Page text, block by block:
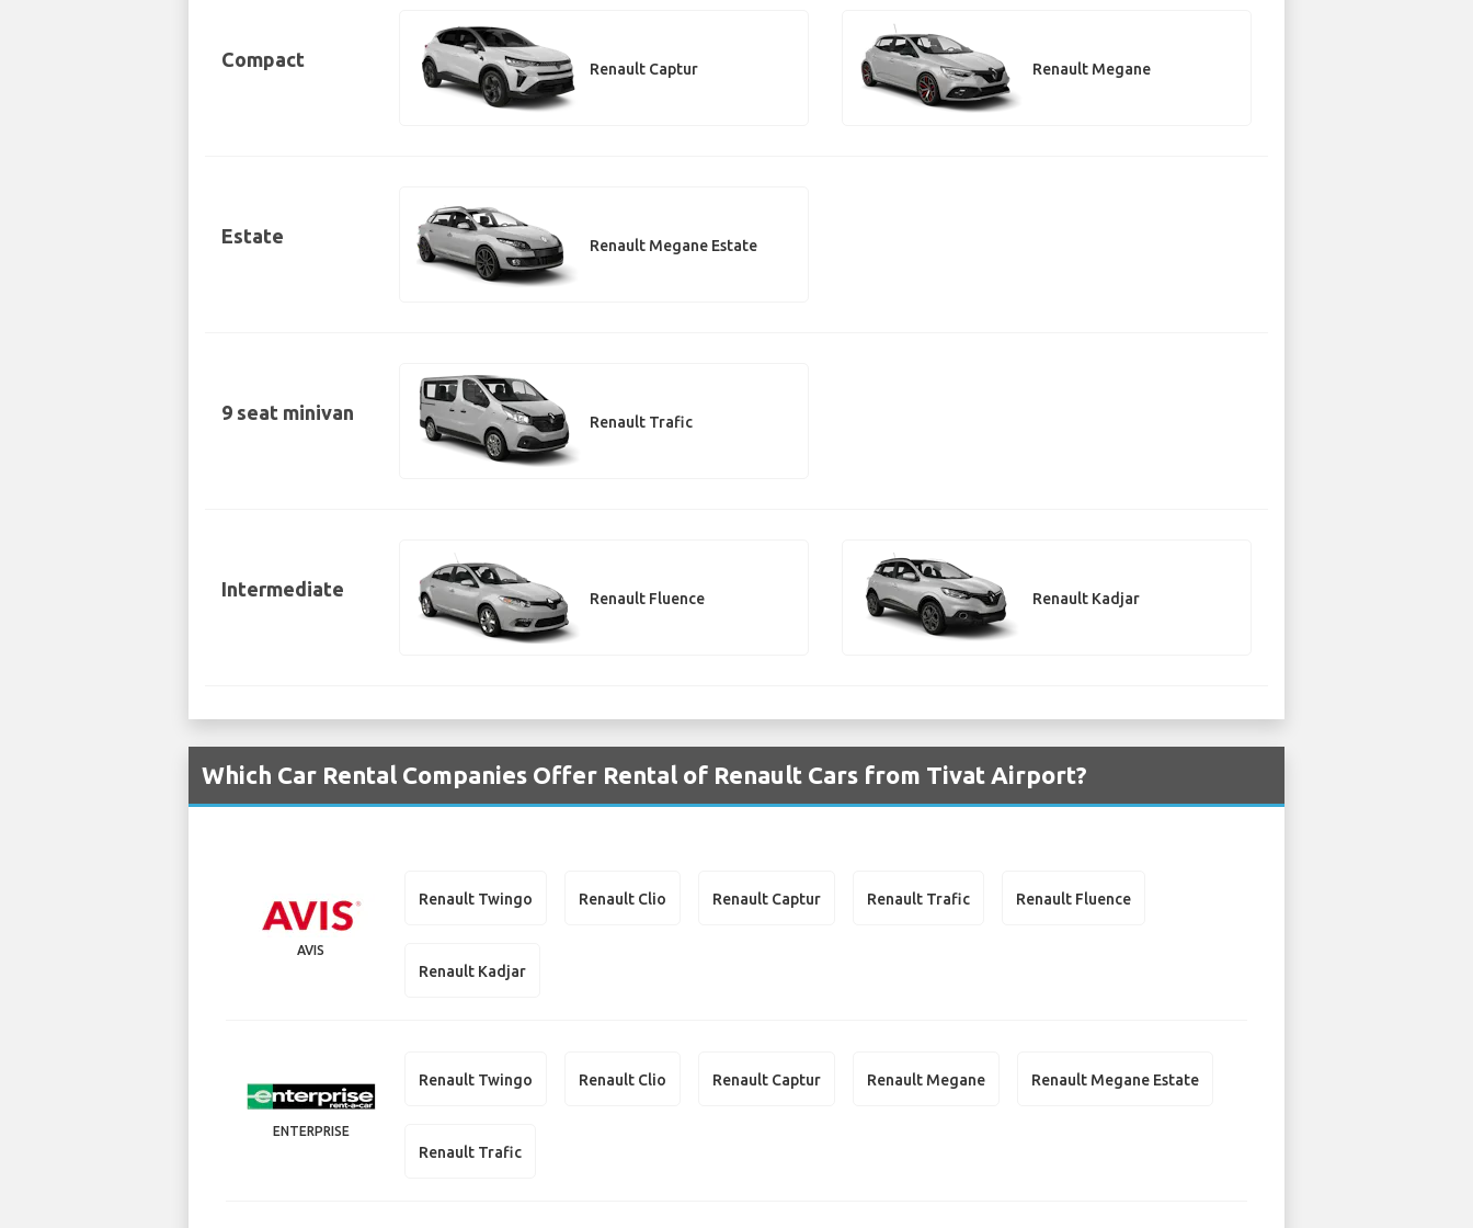
Compact Renault Captur Renault Megane
Estate Renault Megane Estate
9 seat minivan Renault Trafic
Intermediate Renault Fluence Renault Kadjar
Which Car Rental Companies Offer Rental of Renault Cars from Tivat Airport?
AVIS
Renault Twingo Renault Clio Renault Captur Renault Trafic Renault Fluence
Renault Kadjar
ENTERPRISE
Renault Twingo Renault Clio Renault Captur Renault Megane Renault Megane Estate
Renault Trafic